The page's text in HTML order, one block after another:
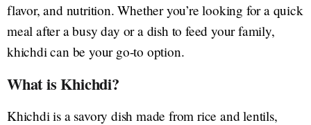
flavor, and nutrition. Whether you’re looking for a quick
meal after a busy day or a dish to feed your family,
khichdi can be your go-to option.
What is Khichdi?
Khichdi is a savory dish made from rice and lentils,